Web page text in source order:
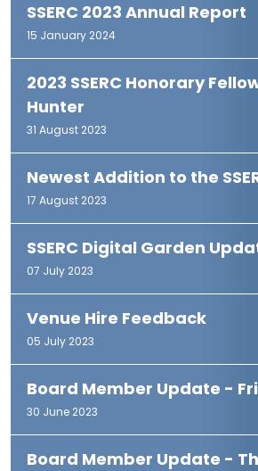
SSERC 2023 Annual Report
15 January 2024
2023 SSERC Honorary
Hunter
31 August 2023
Newest Addition to the
17 August 2023
SSERC Digital Garden
07 July 2023
Venue Hire Feedback
05 July 2023
Board Member Update -
30 June 2023
Board Member Update -